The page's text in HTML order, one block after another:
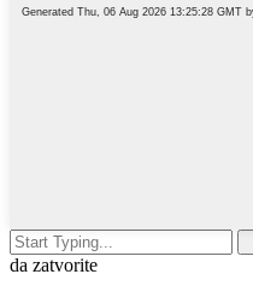
da zatvorite